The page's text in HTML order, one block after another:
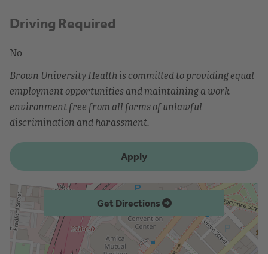
Driving Required
No
Brown University Health is committed to providing equal
employment opportunities and maintaining a work
environment free from all forms of unlawful
discrimination and harassment.
Apply
Get Directions